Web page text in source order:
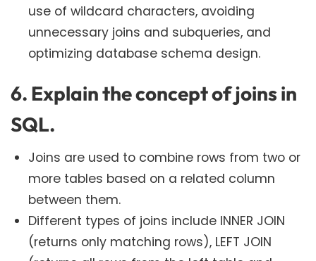
use of wildcard characters, avoiding
unnecessary joins and subqueries, and
optimizing database schema design.
6. Explain the concept of joins in
SQL.
Joins are used to combine rows from two or
more tables based on a related column
between them.
Different types of joins include INNER JOIN
(returns only matching rows), LEFT JOIN